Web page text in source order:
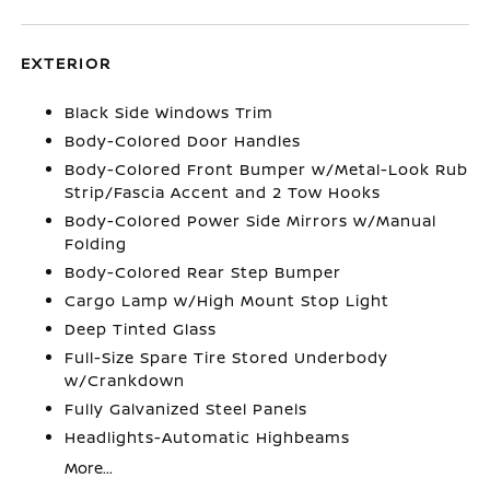
EXTERIOR
Black Side Windows Trim
Body-Colored Door Handles
Body-Colored Front Bumper w/Metal-Look Rub
Strip/Fascia Accent and 2 Tow Hooks
Body-Colored Power Side Mirrors w/Manual
Folding
Body-Colored Rear Step Bumper
Cargo Lamp w/High Mount Stop Light
Deep Tinted Glass
Full-Size Spare Tire Stored Underbody
w/Crankdown
Fully Galvanized Steel Panels
Headlights-Automatic Highbeams
More...